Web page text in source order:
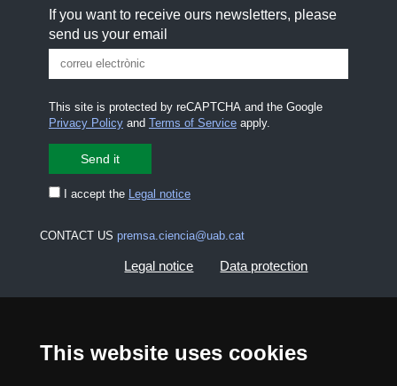
This website uses cookies
If you want to receive ours newsletters, please
send us your email
This site is protected by reCAPTCHA and the Google
Privacy Policyand Terms of Serviceapply.
I accept the Legal notice
CONTACT US premsa.ciencia@uab.cat
Legal notice Data protection
UAB site map